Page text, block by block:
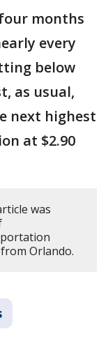
months
every
below
as usual,
next highest
at $2.90
was
Orlando.